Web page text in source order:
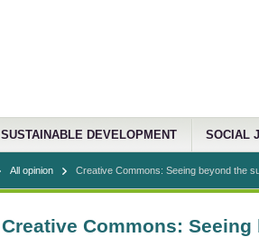
SUSTAINABLE DEVELOPMENT SOCIAL
All opinion Creative Commons: Seeing beyond the
Creative Commons: